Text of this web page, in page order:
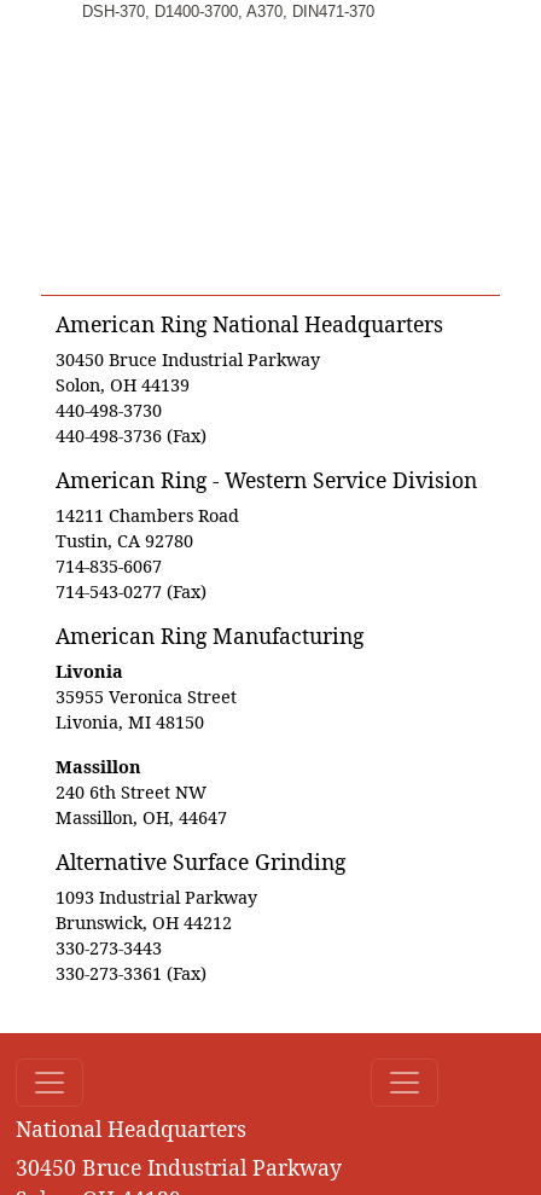
DSH-370, D1400-3700, A370, DIN471-370
American Ring National Headquarters
30450 Bruce Industrial Parkway
Solon, OH 44139
440-498-3730
440-498-3736 (Fax)
American Ring - Western Service Division
14211 Chambers Road
Tustin, CA 92780
714-835-6067
714-543-0277 (Fax)
American Ring Manufacturing
Livonia
35955 Veronica Street
Livonia, MI 48150
Massillon
240 6th Street NW
Massillon, OH, 44647
Alternative Surface Grinding
1093 Industrial Parkway
Brunswick, OH 44212
330-273-3443
330-273-3361 (Fax)
National Headquarters
30450 Bruce Industrial Parkway